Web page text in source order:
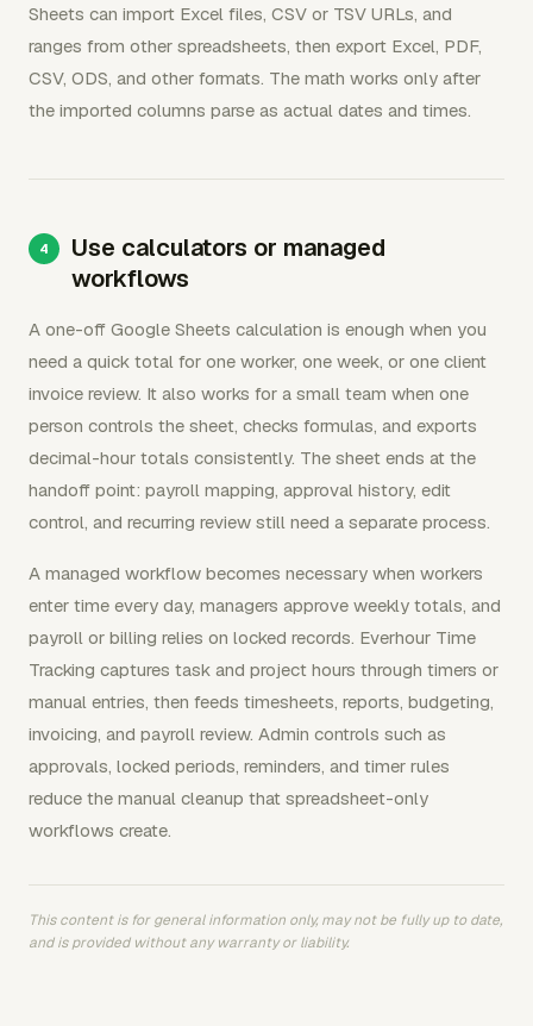
Sheets can import Excel files, CSV or TSV URLs, and
ranges from other spreadsheets, then export Excel, PDF,
CSV, ODS, and other formats. The math works only after
the imported columns parse as actual dates and times.
Use calculators or managed
workflows
A one-off Google Sheets calculation is enough when you
need a quick total for one worker, one week, or one client
invoice review. It also works for a small team when one
person controls the sheet, checks formulas, and exports
decimal-hour totals consistently. The sheet ends at the
handoff point: payroll mapping, approval history, edit
control, and recurring review still need a separate process.
A managed workflow becomes necessary when workers
enter time every day, managers approve weekly totals, and
payroll or billing relies on locked records. Everhour Time
Tracking captures task and project hours through timers or
manual entries, then feeds timesheets, reports, budgeting,
invoicing, and payroll review. Admin controls such as
approvals, locked periods, reminders, and timer rules
reduce the manual cleanup that spreadsheet-only
workflows create.
This content is for general information only, may not be fully up to date,
and is provided without any warranty or liability.